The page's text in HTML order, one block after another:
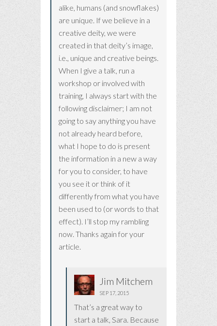
alike, humans (and snowflakes)
are unique. If we believe in a
creative deity, we were
created in that deity’s image,
i.e., unique and creative beings.
When I give a talk, run a
workshop or involved with
training, I always start with the
following disclaimer; I am not
going to say anything you have
not already heard before,
what I hope to do is present
the information in a new a way
for you to consider, to have
you see it or think of it
differently from what you have
been used to (or words to that
effect). I’ll stop my rambling
now. Thanks again for your
article.
Jim Mitchem
SEP 17, 2015
That’s a great way to
start a talk, Sara. Because